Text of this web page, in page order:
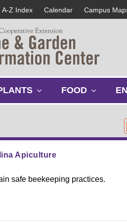
A-Z Index Calendar Campus
u
b
n
FOOD
u
n
Apiculture
safe beekeeping practices.